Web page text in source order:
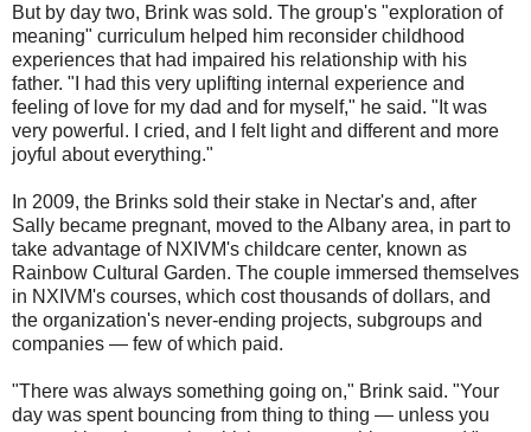
But by day two, Brink was sold. The group's "exploration of
meaning" curriculum helped him reconsider childhood
experiences that had impaired his relationship with his
father. "I had this very uplifting internal experience and
feeling of love for my dad and for myself," he said. "It was
very powerful. I cried, and I felt light and different and more
joyful about everything."
In 2009, the Brinks sold their stake in Nectar's and, after
Sally became pregnant, moved to the Albany area, in part to
take advantage of NXIVM's childcare center, known as
Rainbow Cultural Garden. The couple immersed themselves
in NXIVM's courses, which cost thousands of dollars, and
the organization's never-ending projects, subgroups and
companies — few of which paid.
"There was always something going on," Brink said. "Your
day was spent bouncing from thing to thing — unless you